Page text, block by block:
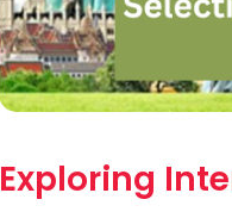
Exploring